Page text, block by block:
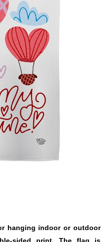
hanging indoor or outdoor
sided print. The flag is